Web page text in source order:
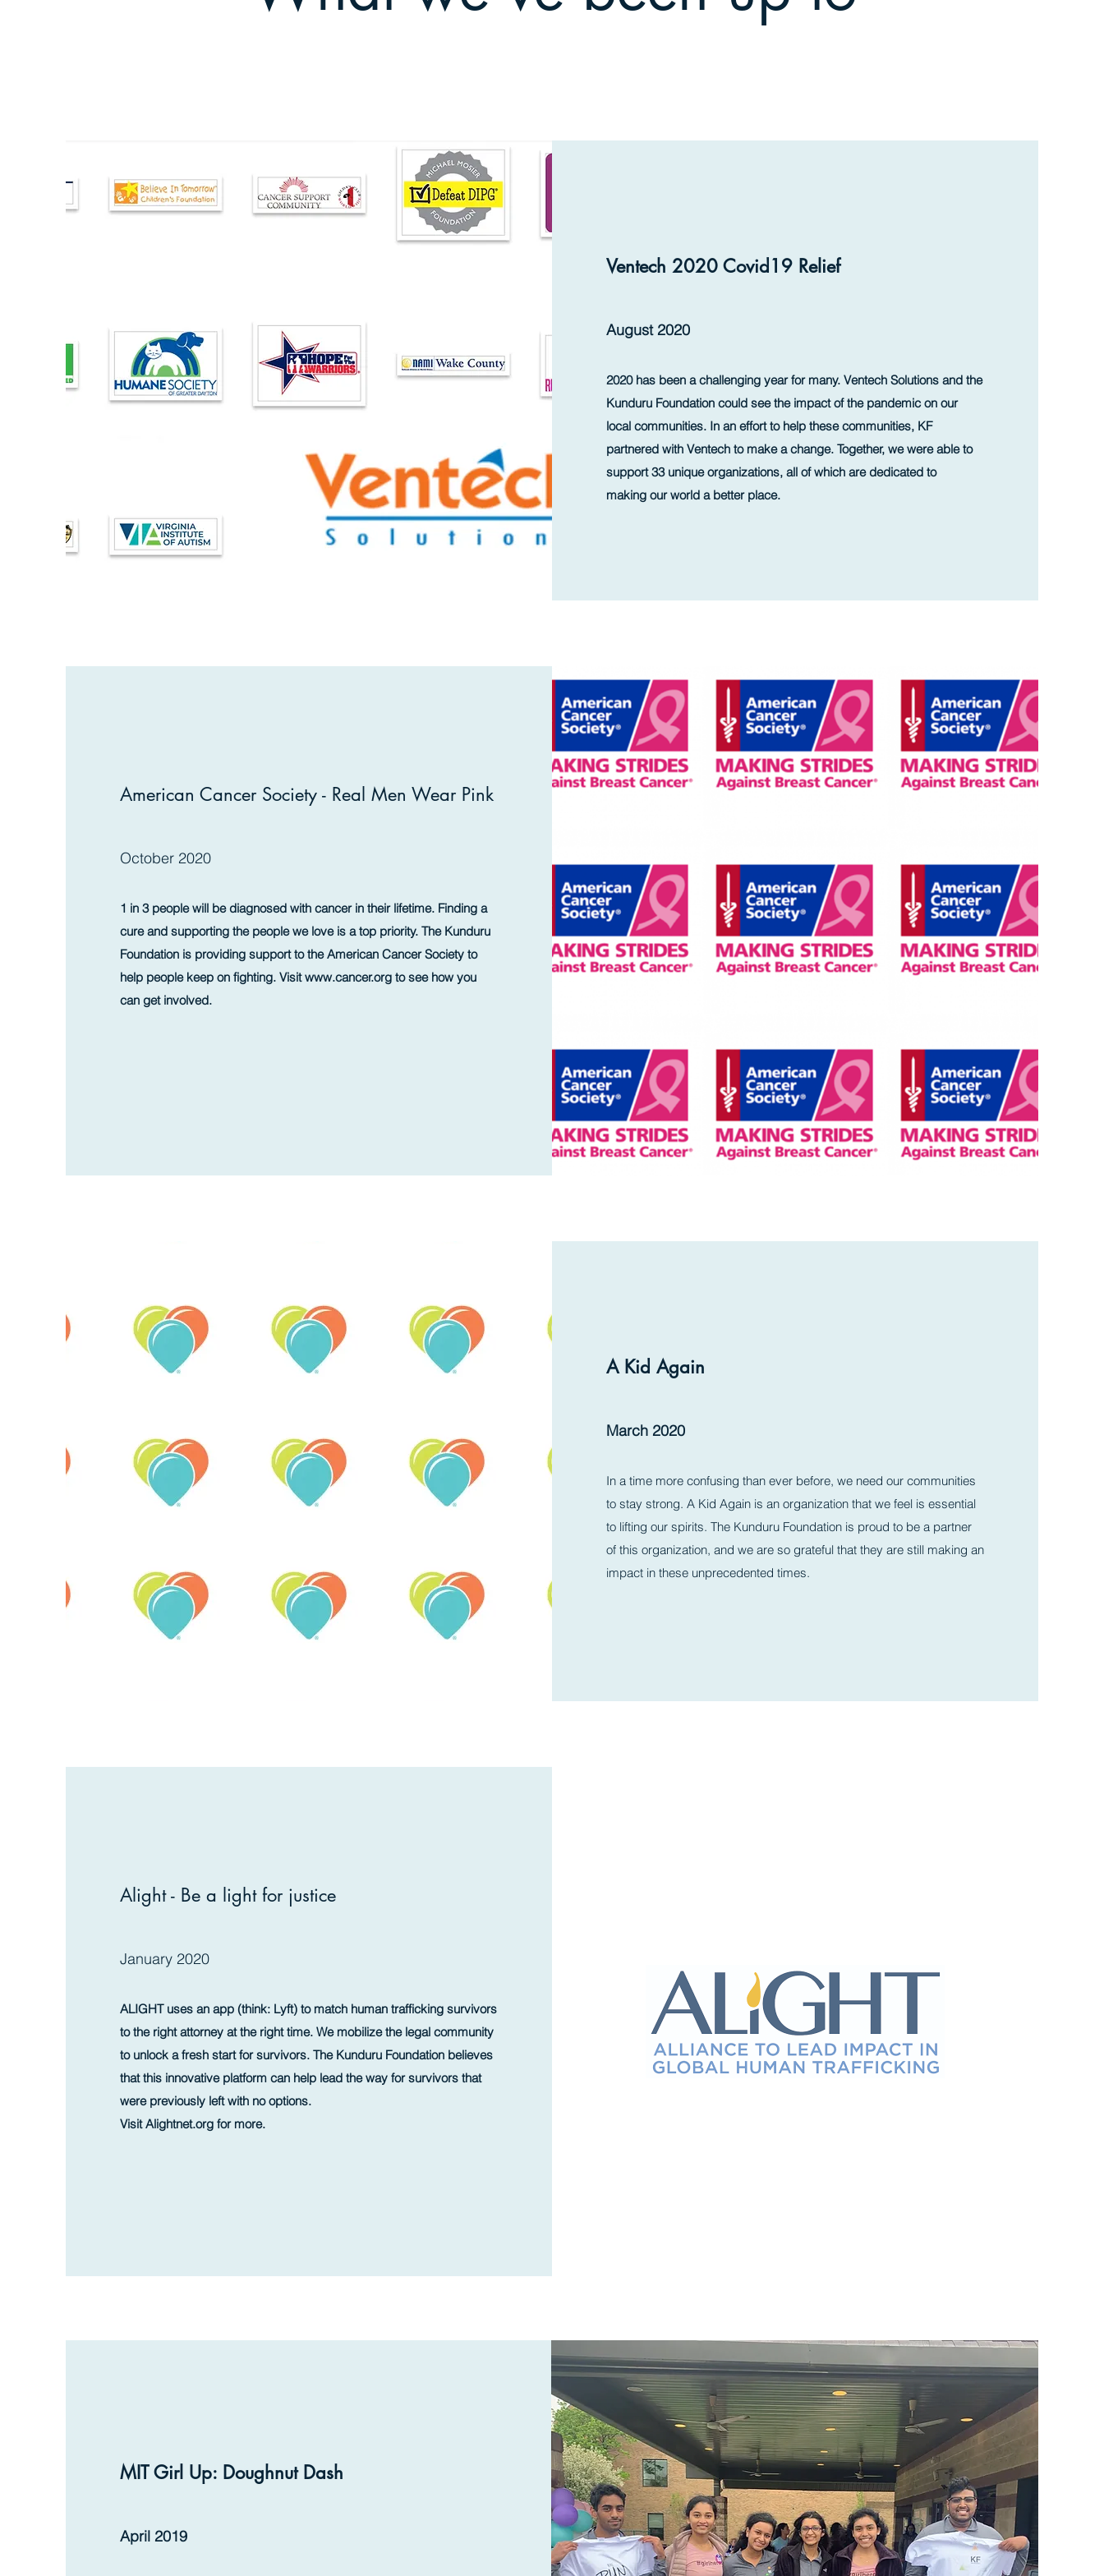
Ventech 2020 Covid19 Relief
August 2020
2020 has been a challenging year for many. Ventech Solutions and the
Kunduru Foundation could see the impact of the pandemic on our
local communities. In an effort to help these communities, KF
partnered with Ventech to make a change. Together, we were able to
support 33 unique organizations, all of which are dedicated to
making our world a better place.
American Cancer Society - Real Men Wear Pink
October 2020
1 in 3 people will be diagnosed with cancer in their lifetime. Finding a
cure and supporting the people we love is a top priority. The Kunduru
Foundation is providing support to the American Cancer Society to
help people keep on fighting. Visitwww.cancer.org to see how you
can get involved.
A Kid Again
March 2020
In a time more confusing than ever before, we need our communities
to stay strong. A Kid Again is an organization that we feel is essential
to lifting our spirits. The Kunduru Foundation is proud to be a partner
of this organization, and we are so grateful that they are still making an
impact in these unprecedented times.
Alight - Be a light for justice
January 2020
ALIGHT uses an app (think: Lyft) to match human trafficking survivors
to the right attorney at the right time. We mobilize the legal community
to unlock a fresh start for survivors. The Kunduru Foundation believes
that this innovative platform can help lead the way for survivors that
were previously left with no options.
Visit Alightnet.org for more.
MIT Girl Up: Doughnut Dash
April 2019